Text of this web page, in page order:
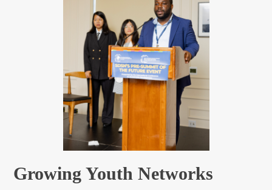
Growing Youth Networks